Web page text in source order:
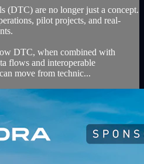
(DTC) are no longer just a concept.
pilot projects, and real-
DTC, when combined with
flows and interoperable
move from technic...